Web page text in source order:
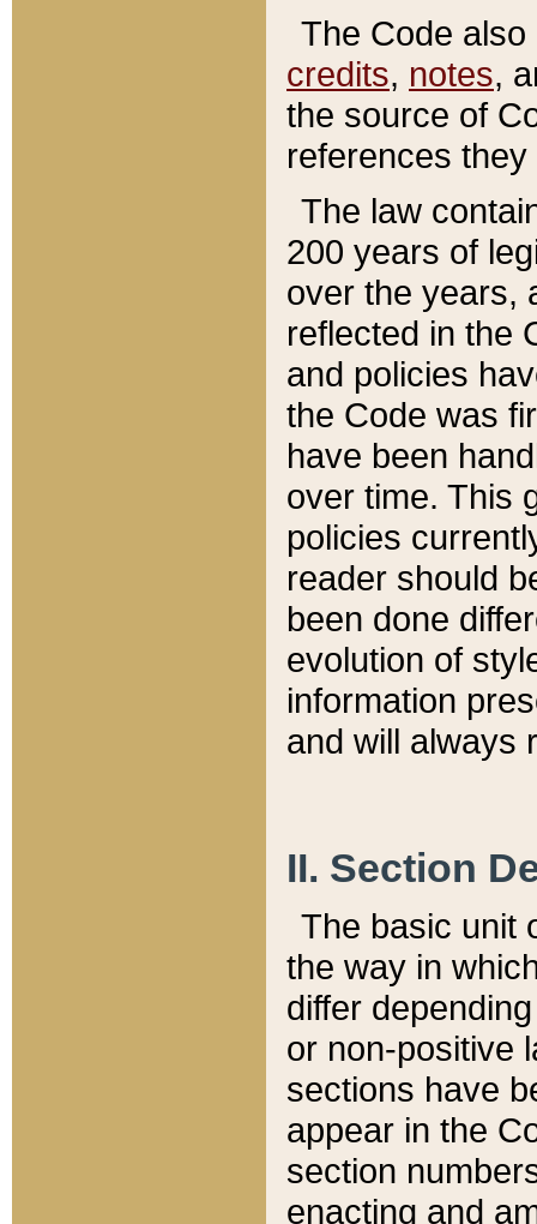
The Code
credits, notes,
the source of
references
The law
200 years of
over the years,
reflected in the
and policies
the Code was
have been
over time. This
policies
reader should
been done
evolution of
information
and will always
II. Section
The basic unit
the way in
differ
or non-positive
sections have
appear in the
section
enacting and